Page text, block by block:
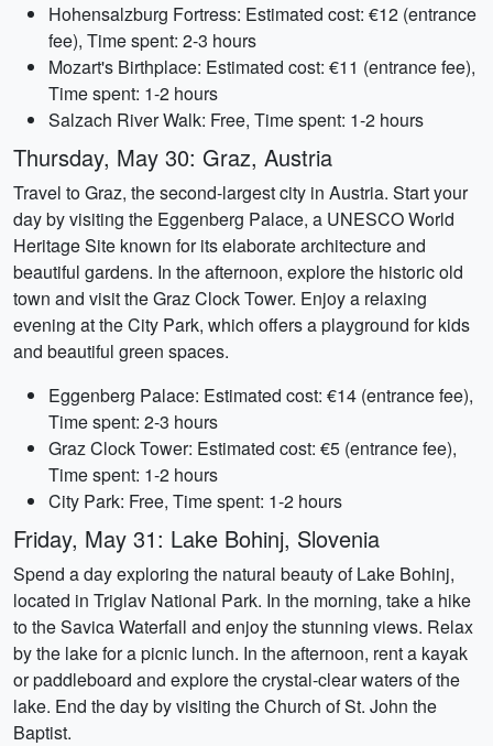
Hohensalzburg Fortress: Estimated cost: €12 (entrance
fee), Time spent: 2-3 hours
Mozart's Birthplace: Estimated cost: €11 (entrance fee),
Time spent: 1-2 hours
Salzach River Walk: Free, Time spent: 1-2 hours
Thursday, May 30: Graz, Austria
Travel to Graz, the second-largest city in Austria. Start your
day by visiting the Eggenberg Palace, a UNESCO World
Heritage Site known for its elaborate architecture and
beautiful gardens. In the afternoon, explore the historic old
town and visit the Graz Clock Tower. Enjoy a relaxing
evening at the City Park, which offers a playground for kids
and beautiful green spaces.
Eggenberg Palace: Estimated cost: €14 (entrance fee),
Time spent: 2-3 hours
Graz Clock Tower: Estimated cost: €5 (entrance fee),
Time spent: 1-2 hours
City Park: Free, Time spent: 1-2 hours
Friday, May 31: Lake Bohinj, Slovenia
Spend a day exploring the natural beauty of Lake Bohinj,
located in Triglav National Park. In the morning, take a hike
to the Savica Waterfall and enjoy the stunning views. Relax
by the lake for a picnic lunch. In the afternoon, rent a kayak
or paddleboard and explore the crystal-clear waters of the
lake. End the day by visiting the Church of St. John the
Baptist.